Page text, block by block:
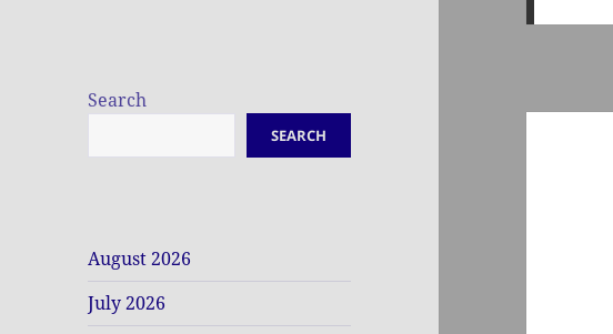
Search
SEARCH
August 2026
July 2026